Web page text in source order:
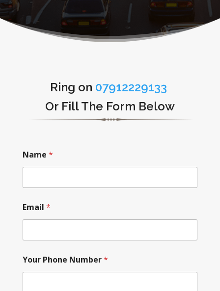
Ring on 07912229133
Or Fill The Form Below
Name *
Email *
Your Phone Number*